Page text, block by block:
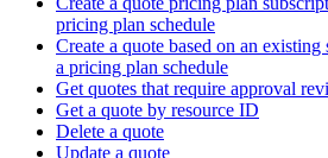
pricing plan schedule
Create a quote based on an
a pricing plan schedule
Get quotes that require approval
Get a quote by resource ID
Delete a quote
Update a quote